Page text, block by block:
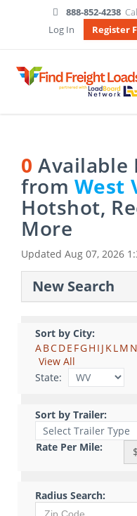
888-852-4238
Log In
Register
0 Available
from West
Hotshot,
More
Updated Aug 07, 2026
New Search
Sort by City:
ABCDE FGH I J KLM N
View All
State:
Sort by Trailer:
Rate Per Mile: $
Radius Search: